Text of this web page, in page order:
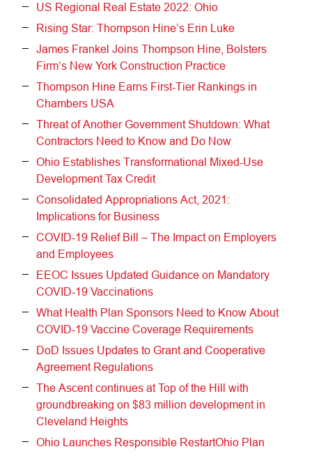
US Regional Real Estate 2022: Ohio
Rising Star: Thompson Hine’s Erin Luke
James Frankel Joins Thompson Hine, Bolsters
Firm’s New York Construction Practice
Thompson Hine Earns First-Tier Rankings in
Chambers USA
Threat of Another Government Shutdown: What
Contractors Need to Know and Do Now
Ohio Establishes Transformational Mixed-Use
Development Tax Credit
Consolidated Appropriations Act, 2021:
Implications for Business
COVID-19 Relief Bill – The Impact on Employers
and Employees
EEOC Issues Updated Guidance on Mandatory
COVID-19 Vaccinations
What Health Plan Sponsors Need to Know About
COVID-19 Vaccine Coverage Requirements
DoD Issues Updates to Grant and Cooperative
Agreement Regulations
The Ascent continues at Top of the Hill with
groundbreaking on $83 million development in
Cleveland Heights
Ohio Launches Responsible RestartOhio Plan